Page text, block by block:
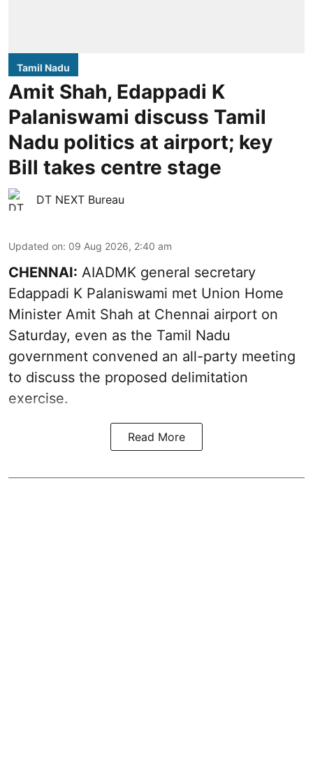
Tamil Nadu
Amit Shah, Edappadi K
Palaniswami discuss Tamil
Nadu politics at airport; key
Bill takes centre stage
DT NEXT Bureau
Updated on: 09 Aug 2026, 2:40 am
CHENNAI: AIADMK general secretary
Edappadi K Palaniswami met Union Home
Minister Amit Shah at Chennai airport on
Saturday, even as the Tamil Nadu
government convened an all-party meeting
to discuss the proposed delimitation
exercise.
Read More